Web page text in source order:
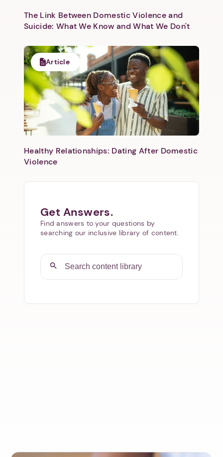
The Link Between Domestic Violence and
Suicide: What We Know and What We Don't
Article
Healthy Relationships: Dating After Domestic
Violence
Get Answers.
Find answers to your questions by
searching our inclusive library of content.